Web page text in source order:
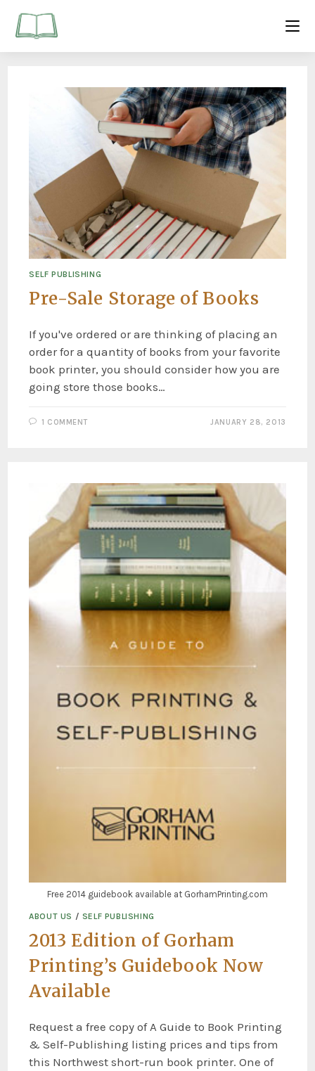
SELF PUBLISHING
Pre-Sale Storage of Books
If you've ordered or are thinking of placing an
order for a quantity of books from your favorite
book printer, you should consider how you are
going store those books…
1 COMMENT JANUARY 28, 2013
Free 2014 guidebook available at GorhamPrinting.com
ABOUT US / SELF PUBLISHING
2013 Edition of Gorham
Printing’s Guidebook Now
Available
Request a free copy of A Guide to Book Printing
& Self-Publishing listing prices and tips from
this Northwest short-run book printer. One of